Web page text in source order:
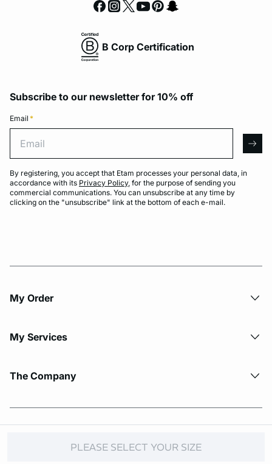
PLEASE SELECT YOUR SIZE
B Corp Certification
Subscribe to our newsletter for 10% off
Email *
By registering, you accept that Etam processes your personal data, in
accordance with its Privacy Policy, for the purpose of sending you
commercial communications. You can unsubscribe at any time by
clicking on the "unsubscribe" link at the bottom of each e-mail.
My Order​
My Services
The Company